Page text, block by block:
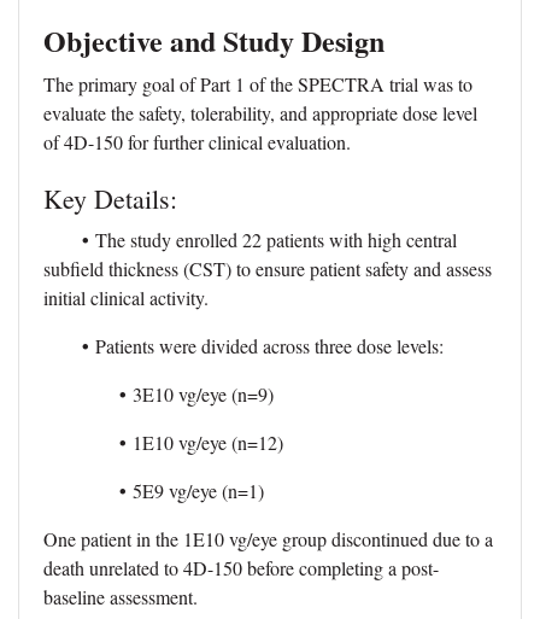
Objective and Study Design
The primary goal of Part 1 of the SPECTRA trial was to
evaluate the safety, tolerability, and appropriate dose level
of 4D-150 for further clinical evaluation.
Key Details:
• The study enrolled 22 patients with high central
subfield thickness (CST) to ensure patient safety and assess
initial clinical activity.
• Patients were divided across three dose levels:
• 3E10 vg/eye (n=9)
• 1E10 vg/eye (n=12)
• 5E9 vg/eye (n=1)
One patient in the 1E10 vg/eye group discontinued due to a
death unrelated to 4D-150 before completing a post-
baseline assessment.